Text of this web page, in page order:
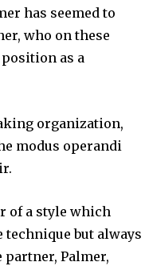
has seemed to
who on these
as a
organization,
modus operandi
of a style which
but always
Palmer,